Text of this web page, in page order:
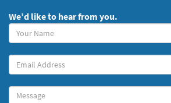
We’d like to hear from you.
Your
Name
(required)
Your
Email
Message